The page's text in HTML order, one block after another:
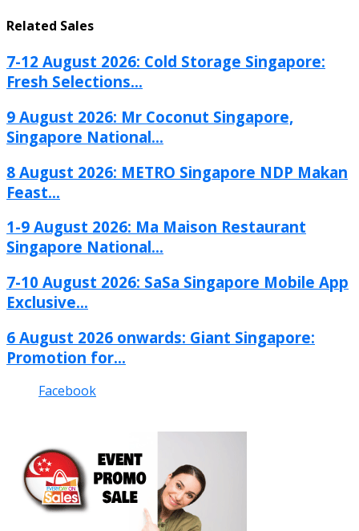
Related Sales
7-12 August 2026: Cold Storage Singapore:
Fresh Selections...
9 August 2026: Mr Coconut Singapore,
Singapore National...
8 August 2026: METRO Singapore NDP Makan
Feast...
1-9 August 2026: Ma Maison Restaurant
Singapore National...
7-10 August 2026: SaSa Singapore Mobile App
Exclusive...
6 August 2026 onwards: Giant Singapore:
Promotion for...
Facebook